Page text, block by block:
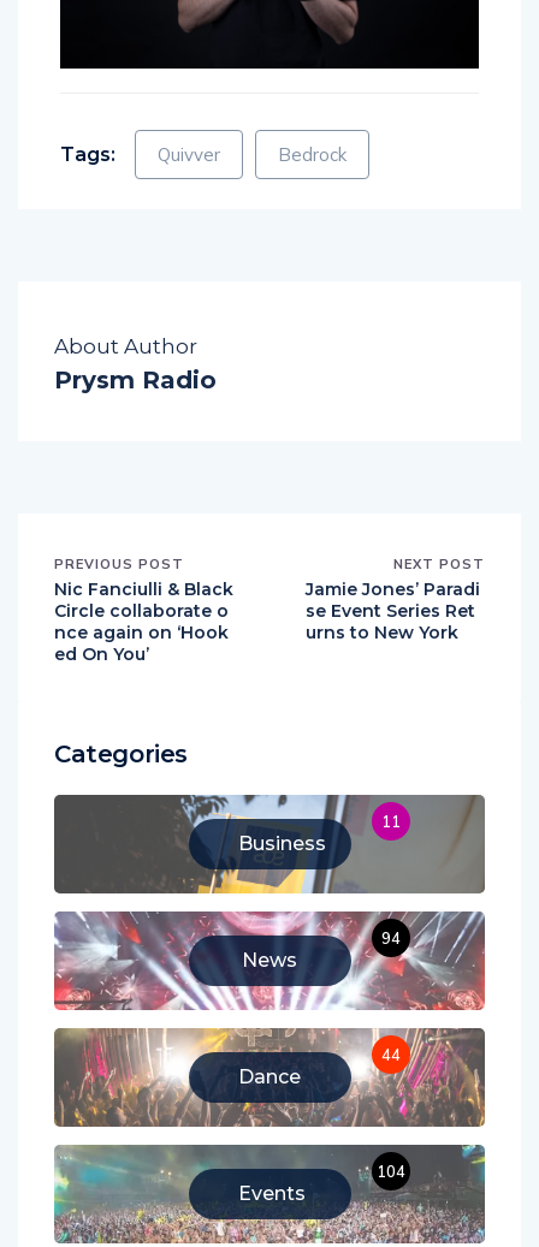
Tags: Quivver Bedrock
About Author
Prysm Radio
PREVIOUS POST
Nic Fanciulli & Black
Circle collaborate o
nce again on ‘Hook
ed On You’
NEXT POST
Jamie Jones’ Paradi
se Event Series Ret
urns to New York
Categories
Business
11
News
94
Dance
44
Events
104